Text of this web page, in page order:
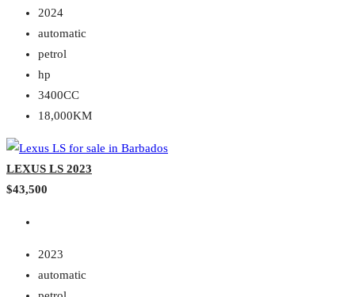
2024
automatic
petrol
hp
3400CC
18,000KM
LEXUS LS 2023
$43,500
2023
automatic